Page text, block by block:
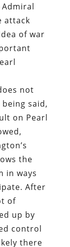
attack
of war
not
said,
on Pearl
the
in ways
After
of
up by
control
there